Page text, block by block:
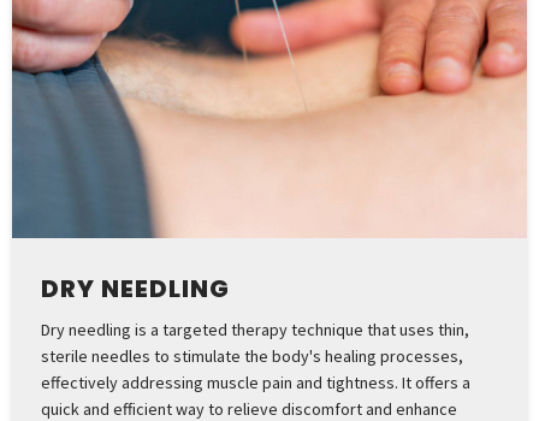
DRY NEEDLING
Dry needling is a targeted therapy technique that uses thin,
sterile needles to stimulate the body's healing processes,
effectively addressing muscle pain and tightness. It offers a
quick and efficient way to relieve discomfort and enhance